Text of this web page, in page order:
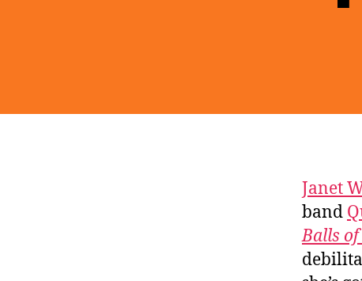
Janet
band
Balls